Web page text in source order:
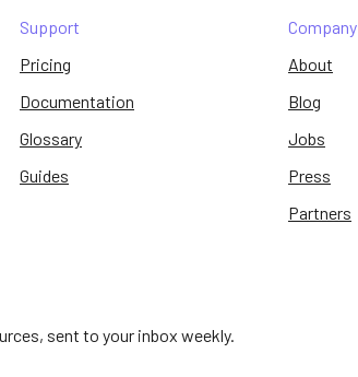
Support
Pricing
Documentation
Glossary
Guides
Company
About
Blog
Jobs
Press
Partners
sent to your inbox weekly.